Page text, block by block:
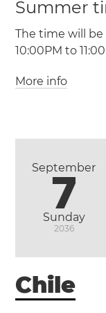
Summer
The time will be
10:00PM to
More info
Sunday
September
7
2036
Chile